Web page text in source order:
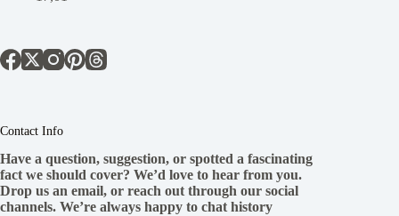
Contact Info
Have a question, suggestion, or spotted a fascinating
fact we should cover? We’d love to hear from you.
Drop us an email, or reach out through our social
channels. We’re always happy to chat history